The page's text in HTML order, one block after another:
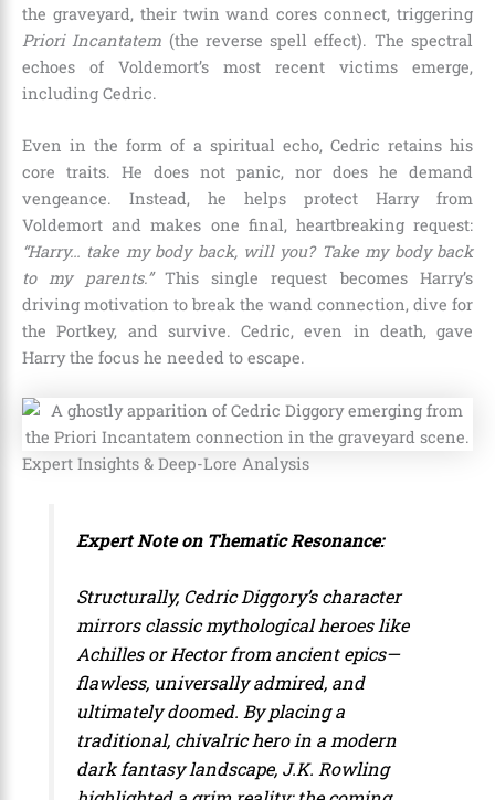
the graveyard, their twin wand cores connect, triggering
Priori Incantatem (the reverse spell effect). The spectral
echoes of Voldemort’s most recent victims emerge,
including Cedric.
Even in the form of a spiritual echo, Cedric retains his
core traits. He does not panic, nor does he demand
vengeance. Instead, he helps protect Harry from
Voldemort and makes one final, heartbreaking request:
“Harry… take my body back, will you? Take my body back
to my parents.”This single request becomes Harry’s
driving motivation to break the wand connection, dive for
the Portkey, and survive. Cedric, even in death, gave
Harry the focus he needed to escape.
Expert Insights & Deep-Lore Analysis
Expert Note on Thematic Resonance:
Structurally, Cedric Diggory’s character
mirrors classic mythological heroes like
Achilles or Hector from ancient epics—
flawless, universally admired, and
ultimately doomed. By placing a
traditional, chivalric hero in a modern
dark fantasy landscape, J.K. Rowling